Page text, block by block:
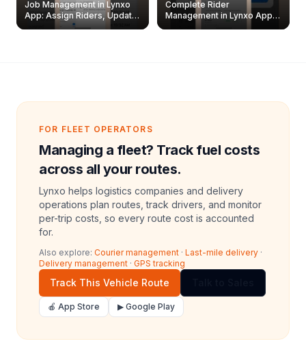
Job Management in Lynxo
App: Assign Riders, Update
& Delete Jobs
Complete Rider
Management in Lynxo App |
Create, Reset Password &
FOR FLEET OPERATORS
Managing a fleet? Track fuel costs
across all your routes.
Lynxo helps logistics companies and delivery
operations plan routes, track drivers, and monitor
per-trip costs, so every route cost is accounted
for.
Also explore: Courier management · Last-mile delivery ·
Delivery management · GPS tracking
Track This Vehicle Route
🍎 App Store ▶ Google Play